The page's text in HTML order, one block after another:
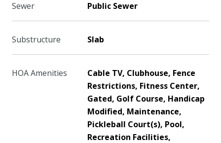
Sewer Public Sewer
Substructure Slab
HOA Amenities
Cable TV, Clubhouse, Fence
Restrictions, Fitness Center,
Gated, Golf Course, Handicap
Modified, Maintenance,
Pickleball Court(s), Pool,
Recreation Facilities,